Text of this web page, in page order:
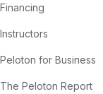
Financing
Instructors
Peloton for Business
The Peloton Report